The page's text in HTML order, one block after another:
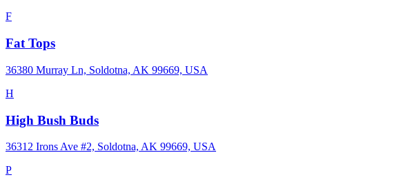
F
Fat Tops
36380 Murray Ln, Soldotna, AK 99669, USA
H
High Bush Buds
36312 Irons Ave #2, Soldotna, AK 99669, USA
P